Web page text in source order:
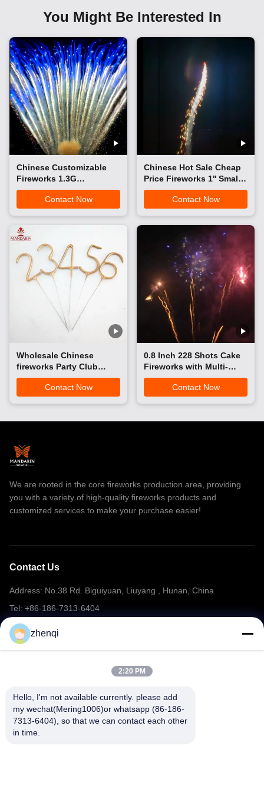
You Might Be Interested In
Chinese Customizable
Fireworks 1.3G
Professional Cake
Fireworks Christmas
Outdoor Pyrotechnics
Cake
Contact Now
Chinese Hot Sale Cheap
Price Fireworks 1'' Small
Sky Shots Rocket
Fireworks Three Wolf
Fireworks Pyrotechnics
Contact Now
Wholesale Chinese
fireworks Party Club
Pyrotechnics Sparkler
Number Hand Held
Contact Now
0.8 Inch 228 Shots Cake
Fireworks with Multi-
Color Aerial Effects for
Wedding Festival
Contact Now
We are rooted in the core fireworks production area, providing
you with a variety of high-quality fireworks products and
customized services to make your purchase easier!
Contact Us
Address: No.38 Rd. Biguiyuan, Liuyang , Hunan, China
Tel: +86-186-7313-6404
Email: mering@mandarinfireworks.com
zhenqi
2:20 PM
Hello, I'm not available currently. please add
my wechat(Mering1006)or whatsapp (86-186-
7313-6404), so that we can contact each other
in time.